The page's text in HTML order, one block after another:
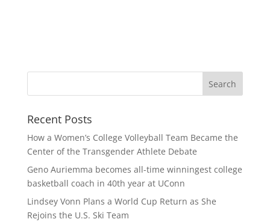
Recent Posts
How a Women’s College Volleyball Team Became the
Center of the Transgender Athlete Debate
Geno Auriemma becomes all-time winningest college
basketball coach in 40th year at UConn
Lindsey Vonn Plans a World Cup Return as She
Rejoins the U.S. Ski Team